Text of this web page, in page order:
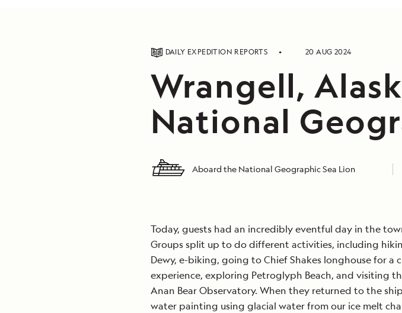
DAILY EXPEDITION REPORTS 20 AUG 2024
Wrangell,
National
Aboard the National Geographic Sea Lion
Today, guests had an incredibly eventful day in the
Groups split up to do different activities, including
Dewy, e-biking, going to Chief Shakes longhouse for a
experience, exploring Petroglyph Beach, and visiting
Anan Bear Observatory. When they returned to the
water painting using glacial water from our ice melt